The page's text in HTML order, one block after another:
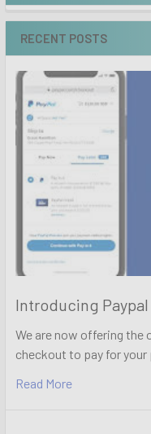
RECENT POSTS
Introducing Paypal
We are now offering the
checkout to pay for your
Read More